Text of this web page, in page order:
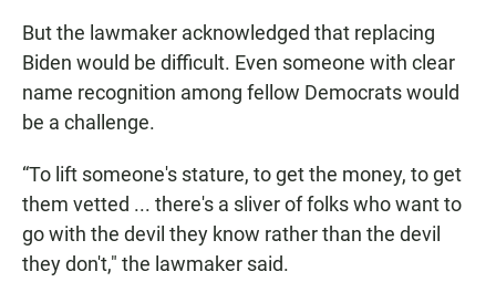
But the lawmaker acknowledged that replacing
Biden would be difficult. Even someone with clear
name recognition among fellow Democrats would
be a challenge.
“To lift someone's stature, to get the money, to get
them vetted ... there's a sliver of folks who want to
go with the devil they know rather than the devil
they don't," the lawmaker said.